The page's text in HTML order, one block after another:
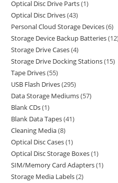
Optical Disc Drive Parts 1
Optical Disc Drives 43
Personal Cloud Storage Devices 6
Storage Device Backup Batteries 12
Storage Drive Cases 4
Storage Drive Docking Stations 15
Tape Drives 55
USB Flash Drives 295
Data Storage Mediums 57
Blank CDs 1
Blank Data Tapes 41
Cleaning Media 8
Optical Disc Cases 1
Optical Disc Storage Boxes 1
SIM/Memory Card Adapters 1
Storage Media Labels 2